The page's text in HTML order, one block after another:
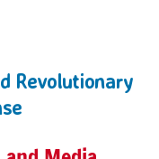
Revolutionary